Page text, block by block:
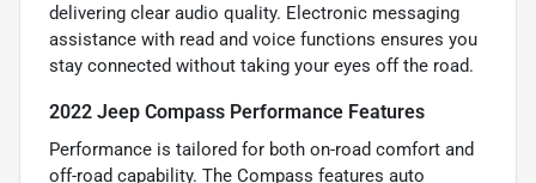
delivering clear audio quality. Electronic messaging
assistance with read and voice functions ensures you
stay connected without taking your eyes off the road.
2022 Jeep Compass Performance Features
Performance is tailored for both on-road comfort and
off-road capability. The Compass features auto